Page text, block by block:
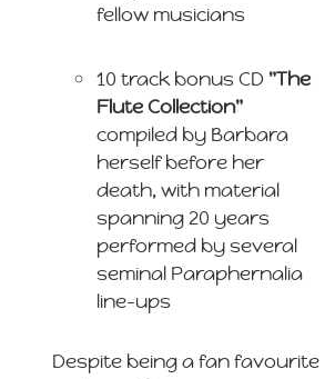
fellow musicians
10 track bonus CD"The
Flute Collection"
compiled by Barbara
herself before her
death, with material
spanning 20 years
performed by several
seminal Paraphernalia
line-ups
Despite being a fan favourite